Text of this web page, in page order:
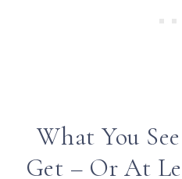
What You
Get – Or At